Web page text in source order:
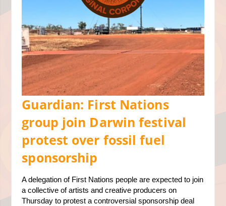
Guardian: First Nations
group join Darwin festival
protest over fossil fuel
sponsorship
A delegation of First Nations people are expected to join
a collective of artists and creative producers on
Thursday to protest a controversial sponsorship deal